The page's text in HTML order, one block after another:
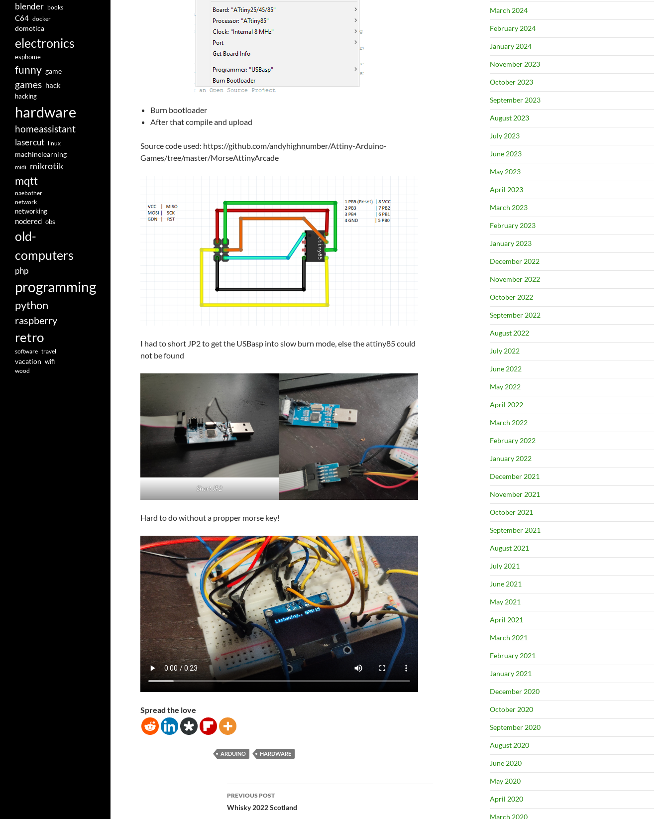
Burn bootloader
After that compile and upload
Source code used: https://github.com/andyhighnumber/Attiny-Arduino-
Games/tree/master/MorseAttinyArcade
I had to short JP2 to get the USBasp into slow burn mode, else the attiny85 could
not be found
Short JP2
Hard to do without a propper morse key!
Spread the love
ARDUINO HARDWARE
Post
navigation
PREVIOUS POST
Whisky 2022 Scotland
March 2024
February 2024
January 2024
November 2023
October 2023
September 2023
August 2023
July 2023
June 2023
May 2023
April 2023
March 2023
February 2023
January 2023
December 2022
November 2022
October 2022
September 2022
August 2022
July 2022
June 2022
May 2022
April 2022
March 2022
February 2022
January 2022
December 2021
November 2021
October 2021
September 2021
August 2021
July 2021
June 2021
May 2021
April 2021
March 2021
February 2021
January 2021
December 2020
October 2020
September 2020
August 2020
June 2020
May 2020
April 2020
March 2020
blender books
C64 docker
domotica
electronics
esphome
funny game
games hack
hacking
hardware
homeassistant
lasercut linux
machinelearning
midi mikrotik
mqtt
naebother
network
networking
nodered obs
old-
computers
php
programming
python
raspberry
retro
software travel
vacation wifi
wood